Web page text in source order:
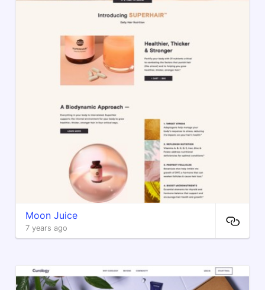
Moon Juice
7 years ago